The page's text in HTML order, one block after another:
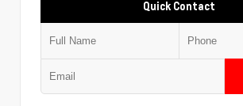
Quick Contact